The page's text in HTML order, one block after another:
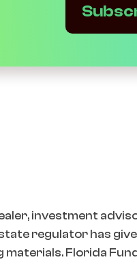
investment
regulator has
Florida